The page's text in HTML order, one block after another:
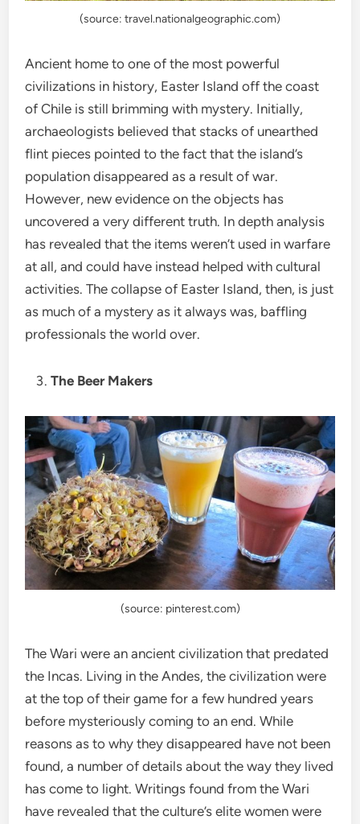
(source: travel.nationalgeographic.com)
Ancient home to one of the most powerful
civilizations in history, Easter Island off the coast
of Chile is still brimming with mystery. Initially,
archaeologists believed that stacks of unearthed
flint pieces pointed to the fact that the island’s
population disappeared as a result of war.
However, new evidence on the objects has
uncovered a very different truth. In depth analysis
has revealed that the items weren’t used in warfare
at all, and could have instead helped with cultural
activities. The collapse of Easter Island, then, is just
as much of a mystery as it always was, baffling
professionals the world over.
The Beer Makers
(source: pinterest.com)
The Wari were an ancient civilization that predated
the Incas. Living in the Andes, the civilization were
at the top of their game for a few hundred years
before mysteriously coming to an end. While
reasons as to why they disappeared have not been
found, a number of details about the way they lived
has come to light. Writings found from the Wari
have revealed that the culture’s elite women were